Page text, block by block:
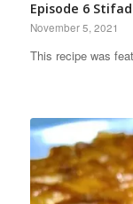
Episode 6
November 5, 2021
This recipe was